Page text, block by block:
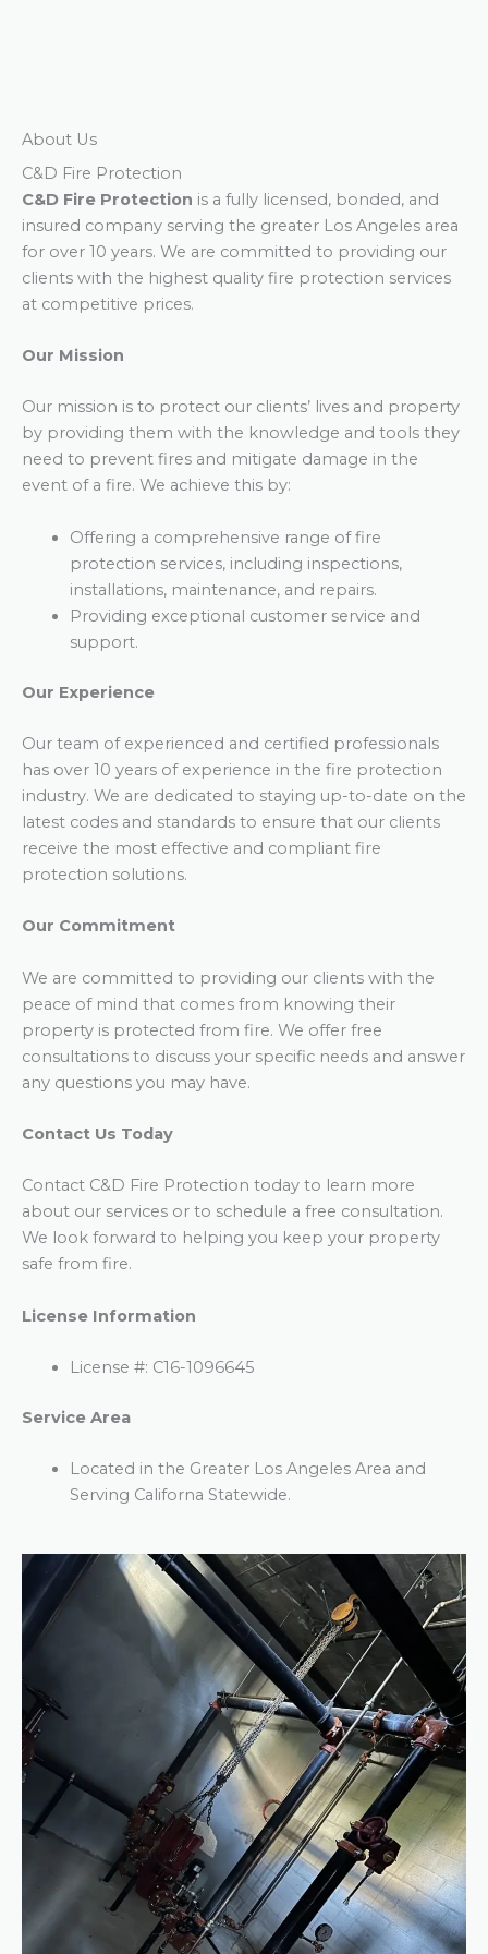
About Us
C&D Fire Protection
C&D Fire Protection is a fully licensed, bonded, and
insured company serving the greater Los Angeles area
for over 10 years. We are committed to providing our
clients with the highest quality fire protection services
at competitive prices.
Our Mission
Our mission is to protect our clients’ lives and property
by providing them with the knowledge and tools they
need to prevent fires and mitigate damage in the
event of a fire. We achieve this by:
Offering a comprehensive range of fire
protection services, including inspections,
installations, maintenance, and repairs.
Providing exceptional customer service and
support.
Our Experience
Our team of experienced and certified professionals
has over 10 years of experience in the fire protection
industry. We are dedicated to staying up-to-date on the
latest codes and standards to ensure that our clients
receive the most effective and compliant fire
protection solutions.
Our Commitment
We are committed to providing our clients with the
peace of mind that comes from knowing their
property is protected from fire. We offer free
consultations to discuss your specific needs and answer
any questions you may have.
Contact Us Today
Contact C&D Fire Protection today to learn more
about our services or to schedule a free consultation.
We look forward to helping you keep your property
safe from fire.
License Information
License #: C16-1096645
Service Area
Located in the Greater Los Angeles Area and
Serving Californa Statewide.